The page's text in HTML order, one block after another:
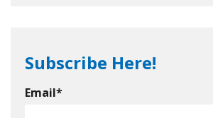
Subscribe Here!
Email*